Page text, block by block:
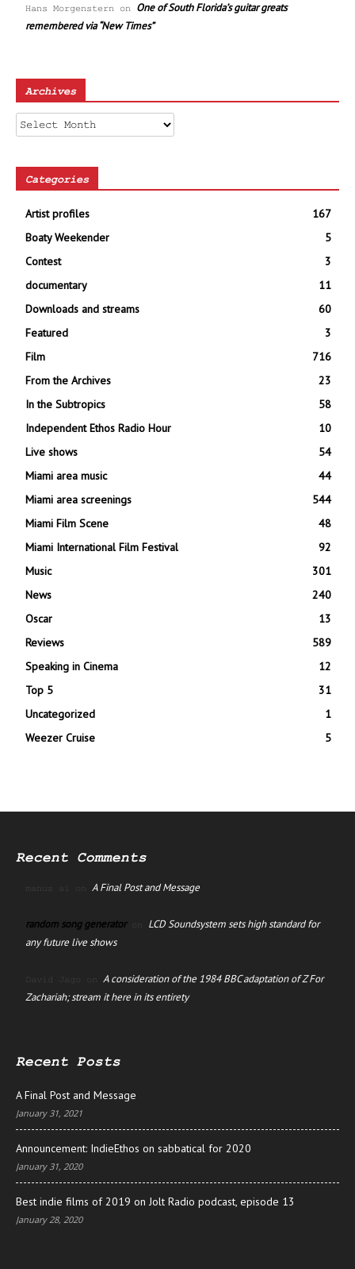
Hans Morgenstern on One of South Florida’s guitar greats
remembered via “New Times”
Archives
Archives
Categories
Artist profiles
167
Boaty Weekender
5
Contest
3
documentary
11
Downloads and streams
60
Featured
3
Film
716
From the Archives
23
In the Subtropics
58
Independent Ethos Radio Hour
10
Live shows
54
Miami area music
44
Miami area screenings
544
Miami Film Scene
48
Miami International Film Festival
92
Music
301
News
240
Oscar
13
Reviews
589
Speaking in Cinema
12
Top 5
31
Uncategorized
1
Weezer Cruise
5
Recent Comments
manus ai on A Final Post and Message
random song generatoron LCD Soundsystem sets high standard for
any future live shows
David Jago on A consideration of the 1984 BBC adaptation of Z For
Zachariah; stream it here in its entirety
Recent Posts
A Final Post and Message
January 31, 2021
Announcement: IndieEthos on sabbatical for 2020
January 31, 2020
Best indie films of 2019 on Jolt Radio podcast, episode 13
January 28, 2020